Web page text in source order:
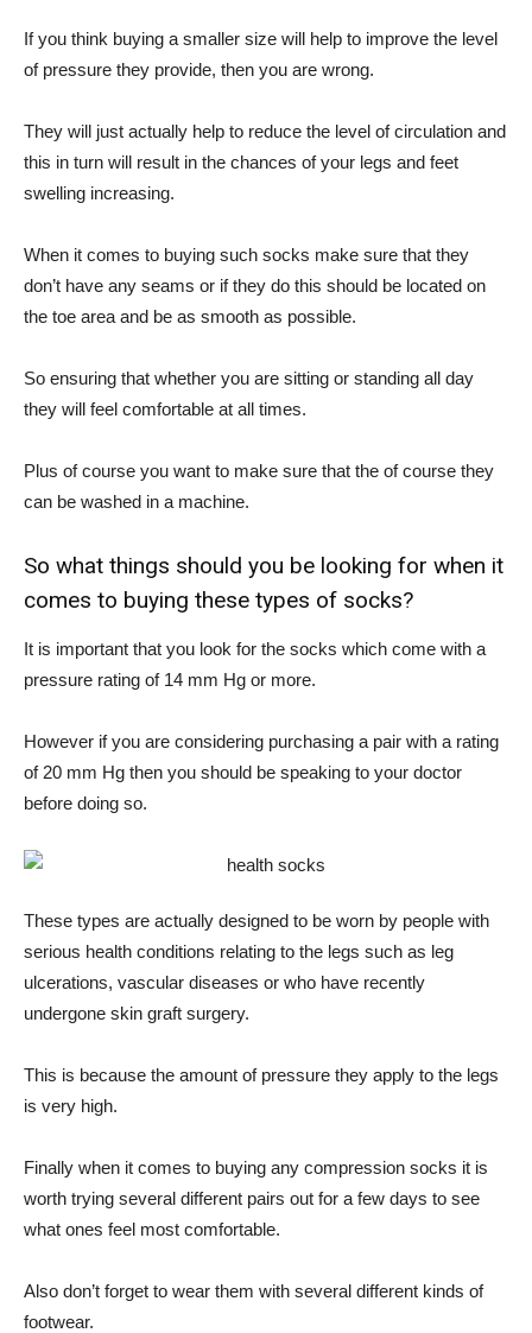
If you think buying a smaller size will help to improve the level
of pressure they provide, then you are wrong.
They will just actually help to reduce the level of circulation and
this in turn will result in the chances of your legs and feet
swelling increasing.
When it comes to buying such socks make sure that they
don’t have any seams or if they do this should be located on
the toe area and be as smooth as possible.
So ensuring that whether you are sitting or standing all day
they will feel comfortable at all times.
Plus of course you want to make sure that the of course they
can be washed in a machine.
So what things should you be looking for when it
comes to buying these types of socks?
It is important that you look for the socks which come with a
pressure rating of 14 mm Hg or more.
However if you are considering purchasing a pair with a rating
of 20 mm Hg then you should be speaking to your doctor
before doing so.
These types are actually designed to be worn by people with
serious health conditions relating to the legs such as leg
ulcerations, vascular diseases or who have recently
undergone skin graft surgery.
This is because the amount of pressure they apply to the legs
is very high.
Finally when it comes to buying any compression socks it is
worth trying several different pairs out for a few days to see
what ones feel most comfortable.
Also don’t forget to wear them with several different kinds of
footwear.